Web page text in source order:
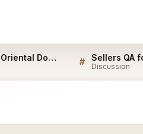
Ron Gastrobar Oriental Downtown Amsterdam FAQ # Discussion